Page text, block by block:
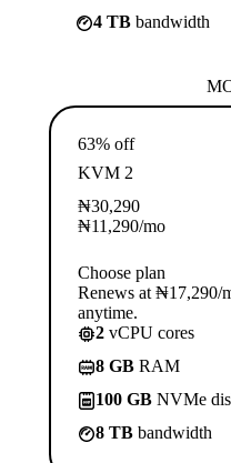
4 TB bandwidth
63% off
KVM 2
₦30,290
₦11,290/mo
Choose plan
Renews at ₦17,290/
anytime.
2 vCPU cores
8 GB RAM
100 GB NVMe
8 TB bandwidth